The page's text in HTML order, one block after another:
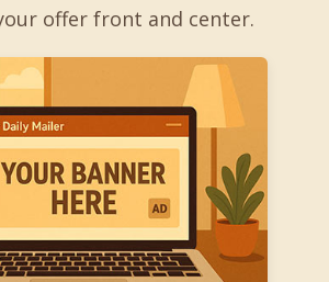
offer front and center.